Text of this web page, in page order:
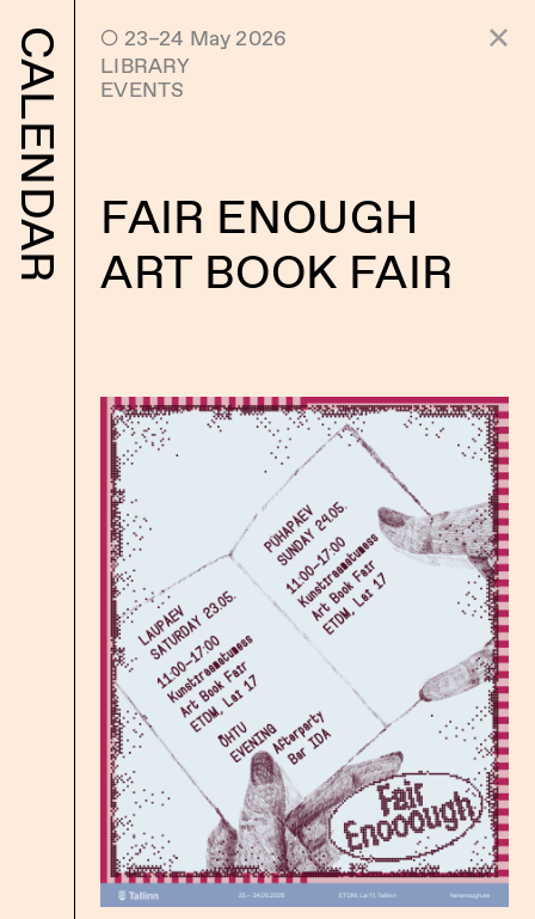
CALENDAR
 23–24 May 2026
LIBRARY
EVENTS
FAIR ENOUGH
ART BOOK FAIR